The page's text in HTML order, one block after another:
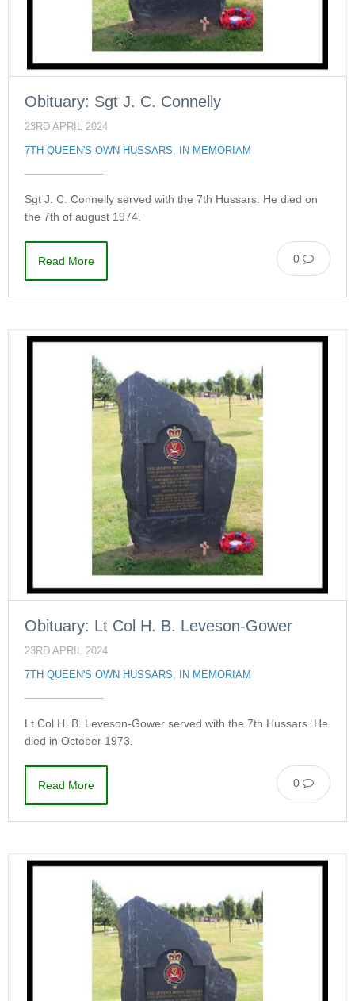
Obituary: Sgt J. C. Connelly
23RD APRIL 2024
7TH QUEEN'S OWN HUSSARS, IN MEMORIAM
Sgt J. C. Connelly served with the 7th Hussars. He died on
the 7th of august 1974.
0
Read More
Obituary: Lt Col H. B. Leveson-Gower
23RD APRIL 2024
7TH QUEEN'S OWN HUSSARS, IN MEMORIAM
Lt Col H. B. Leveson-Gower served with the 7th Hussars. He
died in October 1973.
0
Read More